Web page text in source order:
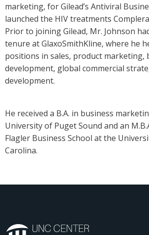
marketing, for Gilead’s Antiviral
launched the HIV treatments
Prior to joining Gilead, Mr. Johnson
tenure at GlaxoSmithKline, where he
positions in sales, product marketing,
development, global commercial
development.
He received a B.A. in business
University of Puget Sound and an
Flagler Business School at the
Carolina.